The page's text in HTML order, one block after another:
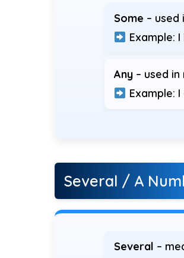
Some –
Example:
Any – used
Example:
Several / A
Several –